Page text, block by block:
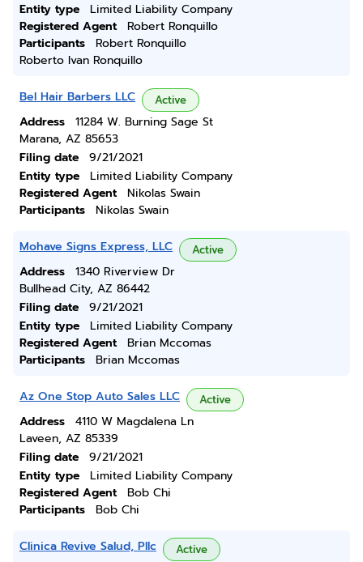
Entity type
Limited Liability Company
Registered Agent
Robert Ronquillo
Participants
Robert Ronquillo
Roberto Ivan Ronquillo
Bel Hair Barbers LLC Active
Address
11284 W. Burning Sage St
Marana, AZ 85653
Filing date
9/21/2021
Entity type
Limited Liability Company
Registered Agent
Nikolas Swain
Participants
Nikolas Swain
Mohave Signs Express, LLC Active
Address
1340 Riverview Dr
Bullhead City, AZ 86442
Filing date
9/21/2021
Entity type
Limited Liability Company
Registered Agent
Brian Mccomas
Participants
Brian Mccomas
Az One Stop Auto Sales LLC Active
Address
4110 W Magdalena Ln
Laveen, AZ 85339
Filing date
9/21/2021
Entity type
Limited Liability Company
Registered Agent
Bob Chi
Participants
Bob Chi
Clinica Revive Salud, Pllc Active